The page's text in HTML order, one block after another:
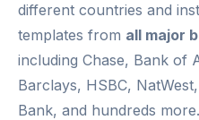
different countries and
templates from all major
including Chase, Bank of
Barclays, HSBC,
Bank, and hundreds